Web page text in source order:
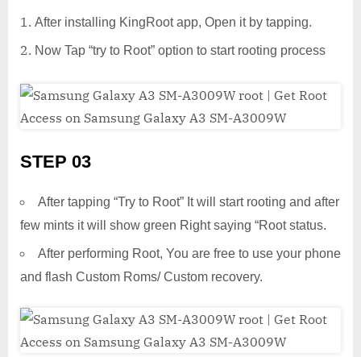
After installing KingRoot app, Open it by tapping.
Now Tap “try to Root” option to start rooting process
STEP 03
After tapping “Try to Root” It will start rooting and after
few mints it will show green Right saying “Root status.
After performing Root, You are free to use your phone
and flash Custom Roms/ Custom recovery.